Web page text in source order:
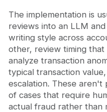
The implementation is
reviews into an LLM
writing style across
other, review timing
analyze transaction
typical transaction
escalation. These
of cases that require
actual fraud rather than